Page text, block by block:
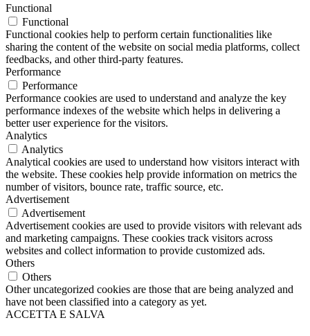
Functional
Functional
Functional cookies help to perform certain functionalities like
sharing the content of the website on social media platforms, collect
feedbacks, and other third-party features.
Performance
Performance
Performance cookies are used to understand and analyze the key
performance indexes of the website which helps in delivering a
better user experience for the visitors.
Analytics
Analytics
Analytical cookies are used to understand how visitors interact with
the website. These cookies help provide information on metrics the
number of visitors, bounce rate, traffic source, etc.
Advertisement
Advertisement
Advertisement cookies are used to provide visitors with relevant ads
and marketing campaigns. These cookies track visitors across
websites and collect information to provide customized ads.
Others
Others
Other uncategorized cookies are those that are being analyzed and
have not been classified into a category as yet.
ACCETTA E SALVA